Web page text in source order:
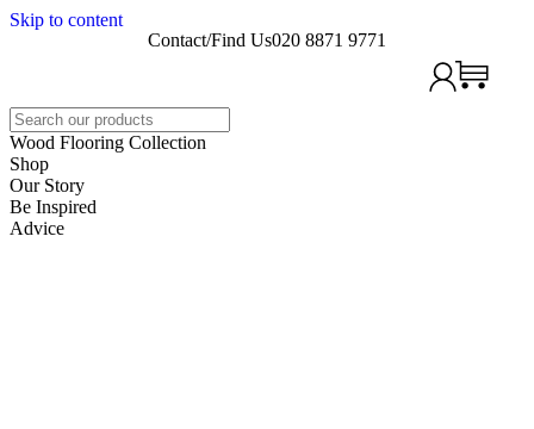
Skip to content
Contact/Find Us020 8871 9771
Search
Wood Flooring Collection
Shop
Our Story
Be Inspired
Advice